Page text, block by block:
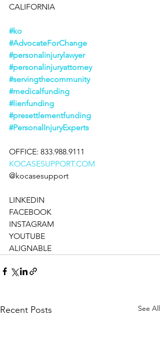
CALIFORNIA
#ko
#AdvocateForChange
#personalinjurylawyer
#personalinjuryattorney
#servingthecommunity
#medicalfunding
#lienfunding
#presettlementfunding
#PersonalInjuryExperts
OFFICE: 833.988.9111
KOCASESUPPORT.COM
@kocasesupport
LINKEDIN
FACEBOOK
INSTAGRAM
YOUTUBE
ALIGNABLE
Recent Posts See All